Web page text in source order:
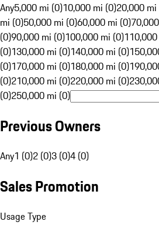
Any5,000 mi (0)10,000 mi (0)20,000
mi (0)50,000 mi (0)60,000 mi (0)
(0)90,000 mi (0)100,000 mi (0)
(0)130,000 mi (0)140,000 mi (0)
(0)170,000 mi (0)180,000 mi (0)
(0)210,000 mi (0)220,000 mi (0)
(0)250,000 mi (0)
Previous Owners
Any1 (0)2 (0)3 (0)4 (0)
Sales Promotion
Usage Type